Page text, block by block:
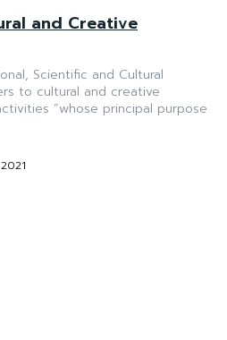
and Creative
Scientific and Cultural
to cultural and creative
“whose principal purpose